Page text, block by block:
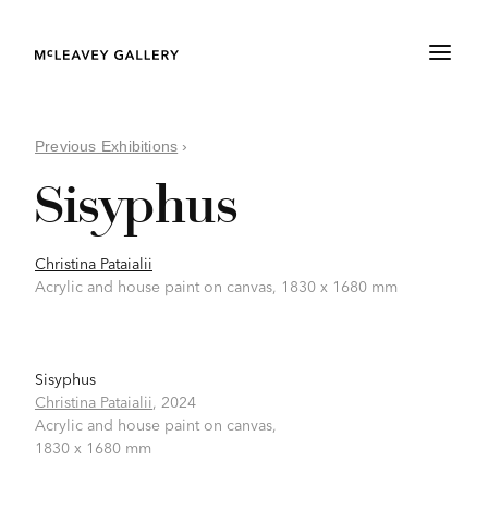
Previous Exhibitions ›
Sisyphus
Christina Pataialii
Acrylic and house paint on canvas, 1830 x 1680 mm
Sisyphus
Christina Pataialii, 2024
Acrylic and house paint on canvas,
1830 x 1680 mm